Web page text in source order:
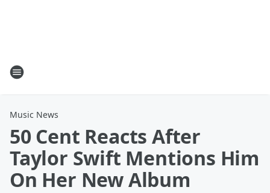
Music News
50 Cent Reacts After
Taylor Swift Mentions Him
On Her New Album